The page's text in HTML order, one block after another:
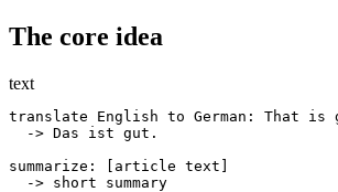
The core idea
text
translate English to German: That is
  -> Das ist gut.
summarize: [article text]
  -> short summary